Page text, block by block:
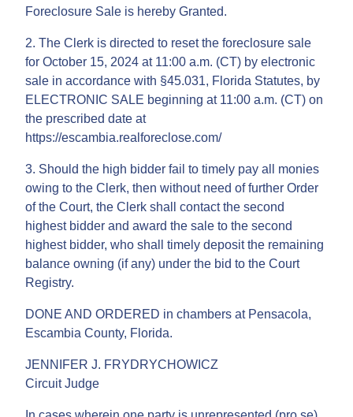
Foreclosure Sale is hereby Granted.
2. The Clerk is directed to reset the foreclosure sale
for October 15, 2024 at 11:00 a.m. (CT) by electronic
sale in accordance with §45.031, Florida Statutes, by
ELECTRONIC SALE beginning at 11:00 a.m. (CT) on
the prescribed date at
https://escambia.realforeclose.com/
3. Should the high bidder fail to timely pay all monies
owing to the Clerk, then without need of further Order
of the Court, the Clerk shall contact the second
highest bidder and award the sale to the second
highest bidder, who shall timely deposit the remaining
balance owning (if any) under the bid to the Court
Registry.
DONE AND ORDERED in chambers at Pensacola,
Escambia County, Florida.
JENNIFER J. FRYDRYCHOWICZ
Circuit Judge